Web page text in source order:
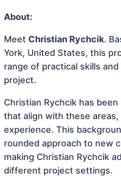
About:
Meet Christian Rychcik.
York, United States, this
range of practical skills
project.
Christian Rychcik has
that align with these
experience. This
rounded approach to new
making Christian Rychcik
different project settings.